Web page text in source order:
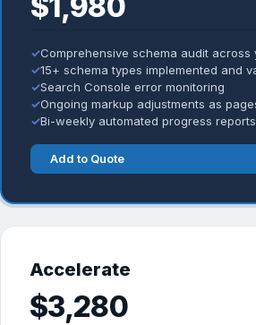
✓Comprehensive schema audit across
✓15+ schema types implemented and
✓Search Console error monitoring
✓Ongoing markup adjustments as
✓Bi-weekly automated progress reports
Add to Quote
Accelerate
$3,280